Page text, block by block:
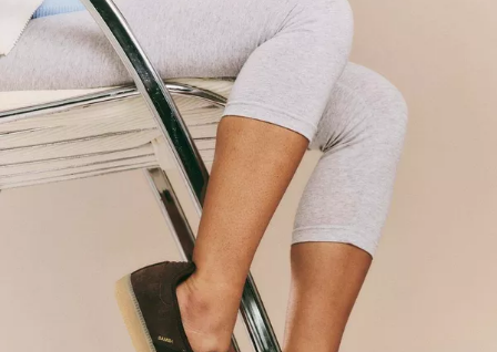
Shop BIRKENSTOCK